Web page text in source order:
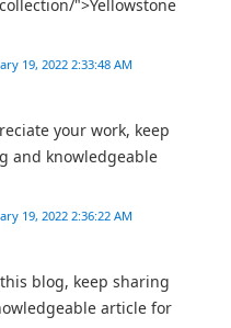
">Yellowstone
19, 2022 2:33:48 AM
your work, keep
and knowledgeable
19, 2022 2:36:22 AM
blog, keep sharing
article for